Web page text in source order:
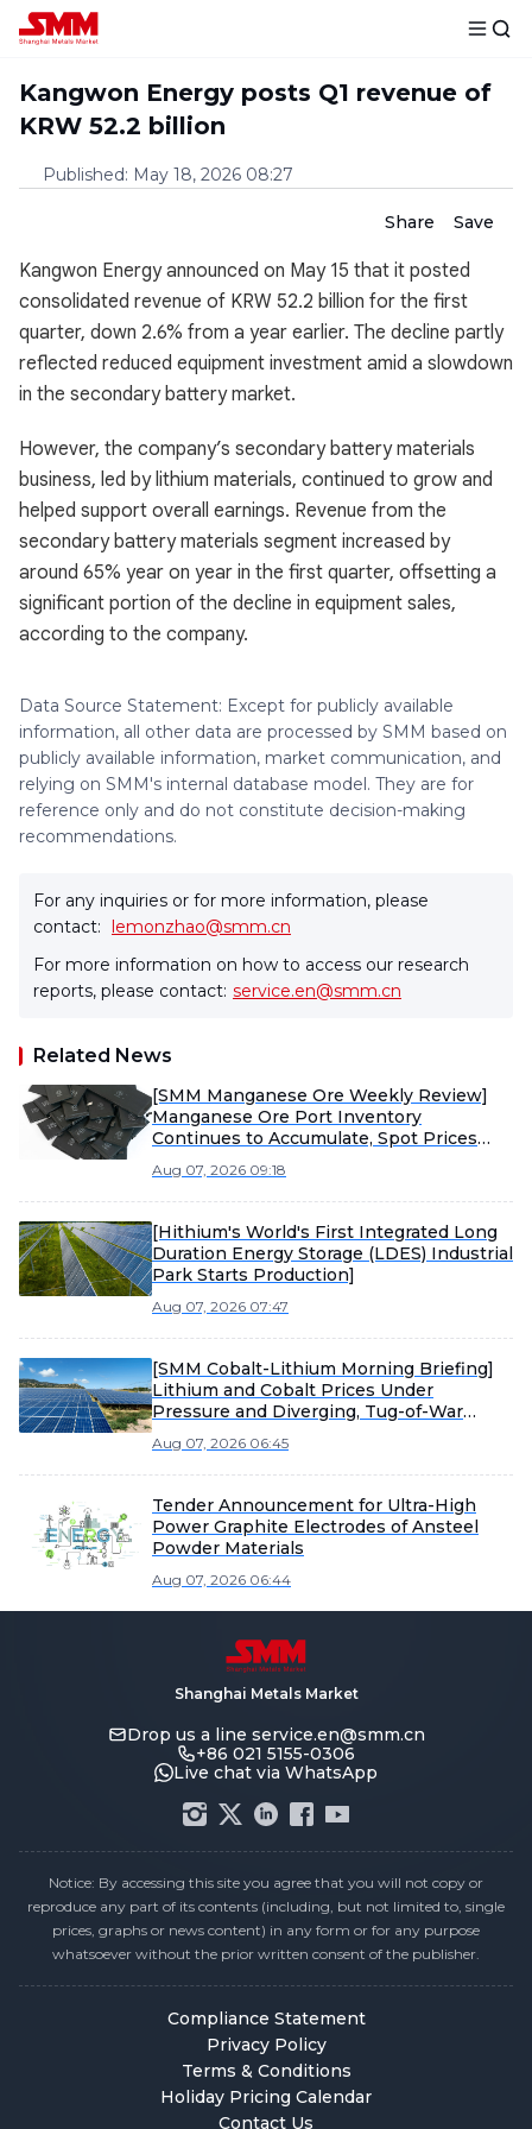
Kangwon Energy posts Q1 revenue of
KRW 52.2 billion
Published: May 18, 2026 08:27
Share Save
Kangwon Energy announced on May 15 that it posted
consolidated revenue of KRW 52.2 billion for the first
quarter, down 2.6% from a year earlier. The decline partly
reflected reduced equipment investment amid a slowdown
in the secondary battery market.
However, the company’s secondary battery materials
business, led by lithium materials, continued to grow and
helped support overall earnings. Revenue from the
secondary battery materials segment increased by
around 65% year on year in the first quarter, offsetting a
significant portion of the decline in equipment sales,
according to the company.
Data Source Statement: Except for publicly available
information, all other data are processed by SMM based on
publicly available information, market communication, and
relying on SMM's internal database model. They are for
reference only and do not constitute decision-making
recommendations.
For any inquiries or for more information, please
contact: lemonzhao@smm.cn
For more information on how to access our research
reports, please contact: service.en@smm.cn
Related News
[SMM Manganese Ore Weekly Review]
Manganese Ore Port Inventory
Continues to Accumulate, Spot Prices
Aug 07, 2026 09:18
[Hithium's World's First Integrated Long
Duration Energy Storage (LDES) Industrial
Park Starts Production]
Aug 07, 2026 07:47
[SMM Cobalt-Lithium Morning Briefing]
Lithium and Cobalt Prices Under
Pressure and Diverging, Tug-of-War
Material Market Consolidation
Aug 07, 2026 06:45
Tender Announcement for Ultra-High
Power Graphite Electrodes of Ansteel
Powder Materials
Aug 07, 2026 06:44
Shanghai Metals Market
Drop us a line service.en@smm.cn
+86 021 5155-0306
Live chat via WhatsApp
Notice: By accessing this site you agree that you will not copy or
reproduce any part of its contents (including, but not limited to, single
prices, graphs or news content) in any form or for any purpose
whatsoever without the prior written consent of the publisher.
Compliance Statement
Privacy Policy
Terms & Conditions
Holiday Pricing Calendar
Contact Us